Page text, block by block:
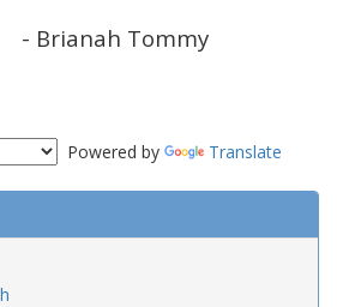
Tommy
Powered by Translate